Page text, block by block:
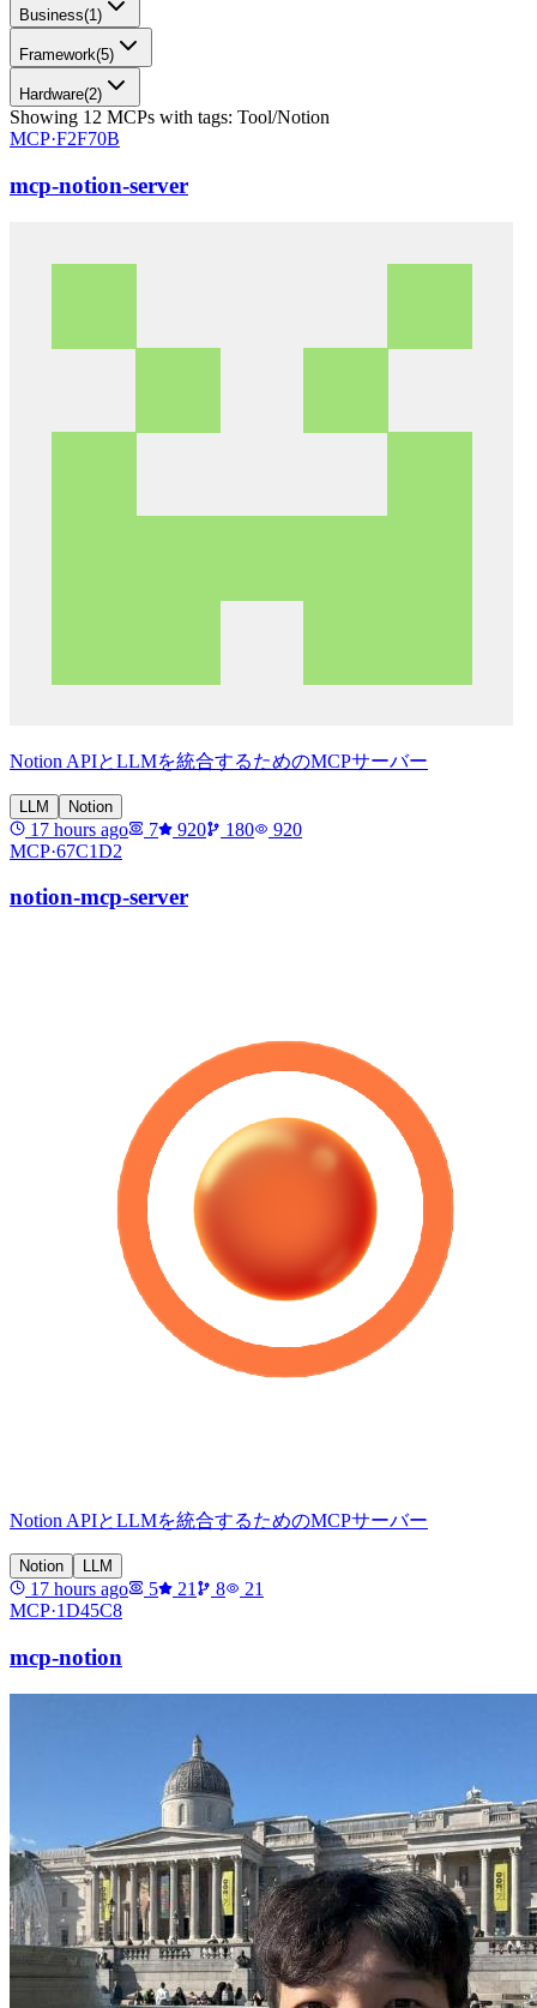
Business(1)
Framework(5)
Hardware(2)
Showing 12 MCPs with tags: Tool/Notion
MCP·F2F70B
mcp-notion-server
Notion APIとLLMを統合するためのMCPサーバー
LLM Notion
17 hours ago 7 920 180
920
MCP·67C1D2
notion-mcp-server
Notion APIとLLMを統合するためのMCPサーバー
Notion LLM
17 hours ago 5 21 8
21
MCP·1D45C8
mcp-notion